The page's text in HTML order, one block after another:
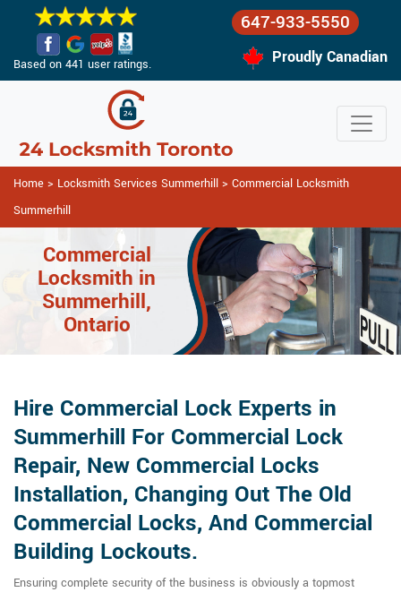
Based on 441 user ratings.
647-933-5550
Proudly Canadian
Home > Locksmith Services Summerhill > Commercial Locksmith
Summerhill
Commercial
Locksmith in
Summerhill,
Ontario
Hire Commercial Lock Experts in
Summerhill For Commercial Lock
Repair, New Commercial Locks
Installation, Changing Out The Old
Commercial Locks, And Commercial
Building Lockouts.
Ensuring complete security of the business is obviously a topmost